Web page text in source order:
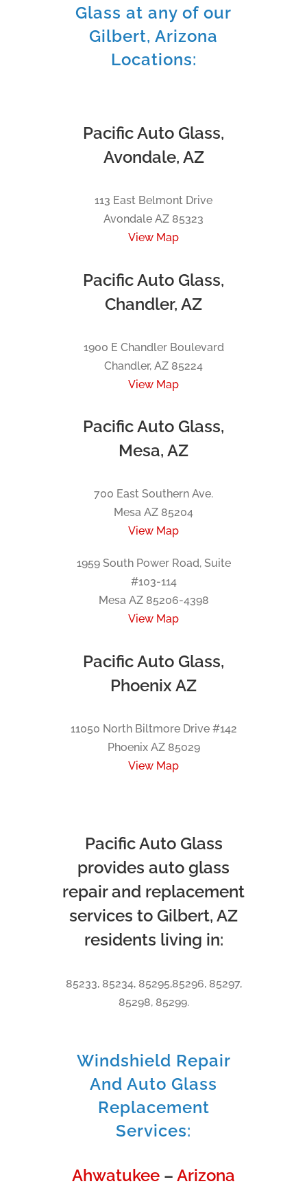
Glass at any of our
Gilbert, Arizona
Locations:
Pacific Auto Glass,
Avondale, AZ
113 East Belmont Drive
Avondale AZ 85323
View Map
Pacific Auto Glass,
Chandler, AZ
1900 E Chandler Boulevard
Chandler, AZ 85224
View Map
Pacific Auto Glass,
Mesa, AZ
700 East Southern Ave.
Mesa AZ 85204
View Map
1959 South Power Road, Suite
#103-114
Mesa AZ 85206-4398
View Map
Pacific Auto Glass,
Phoenix AZ
11050 North Biltmore Drive #142
Phoenix AZ 85029
View Map
Pacific Auto Glass
provides auto glass
repair and replacement
services to Gilbert, AZ
residents living in:
85233, 85234, 85295,85296, 85297,
85298, 85299.
Windshield Repair
And Auto Glass
Replacement
Services:
Ahwatukee – Arizona